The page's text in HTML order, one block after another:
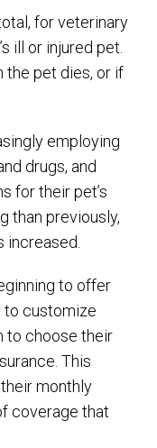
for veterinary
ill or injured pet.
the pet dies, or if
employing
drugs, and
for their pet’s
than previously,
increased.
to offer
to customize
to choose their
This
monthly
coverage that